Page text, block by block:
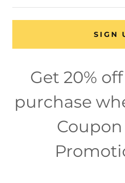
SIGN
Get 20%
purchase
Coupon